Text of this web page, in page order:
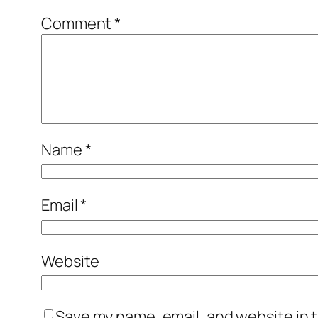
Comment*
Name*
Email*
Website